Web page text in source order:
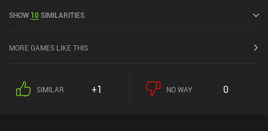
the iOS App Store.
SHOW 10SIMILARITIES
MORE GAMES LIKE THIS
SIMILAR +1 NO WAY 0